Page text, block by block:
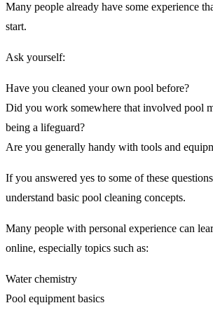
Many people already have some experience
start.
Ask yourself:
Have you cleaned your own pool before?
Did you work somewhere that involved pool
being a lifeguard?
Are you generally handy with tools and
If you answered yes to some of these
understand basic pool cleaning concepts.
Many people with personal experience can
online, especially topics such as:
Water chemistry
Pool equipment basics